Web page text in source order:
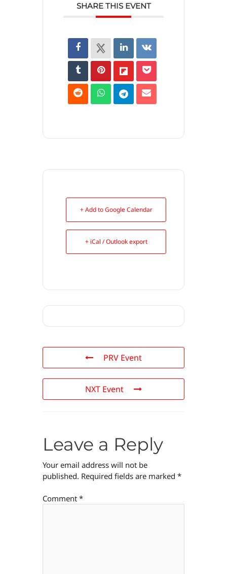
SHARE THIS EVENT
+ Add to Google Calendar
+ iCal / Outlook export
PRV Event
NXT Event
Leave a Reply
Your email address will not be
published. Required fields are marked *
Comment *